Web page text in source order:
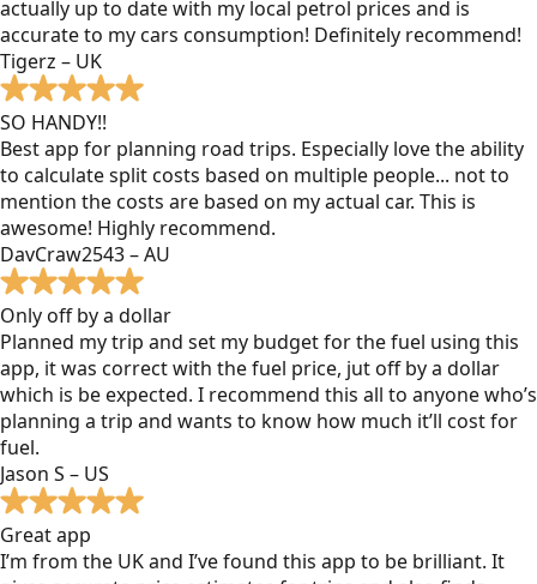
actually up to date with my local petrol prices and is
accurate to my cars consumption! Definitely recommend!
Tigerz – UK
SO HANDY!!
Best app for planning road trips. Especially love the ability
to calculate split costs based on multiple people... not to
mention the costs are based on my actual car. This is
awesome! Highly recommend.
DavCraw2543 – AU
Only off by a dollar
Planned my trip and set my budget for the fuel using this
app, it was correct with the fuel price, jut off by a dollar
which is be expected. I recommend this all to anyone who’s
planning a trip and wants to know how much it’ll cost for
fuel.
Jason S – US
Great app
I’m from the UK and I’ve found this app to be brilliant. It